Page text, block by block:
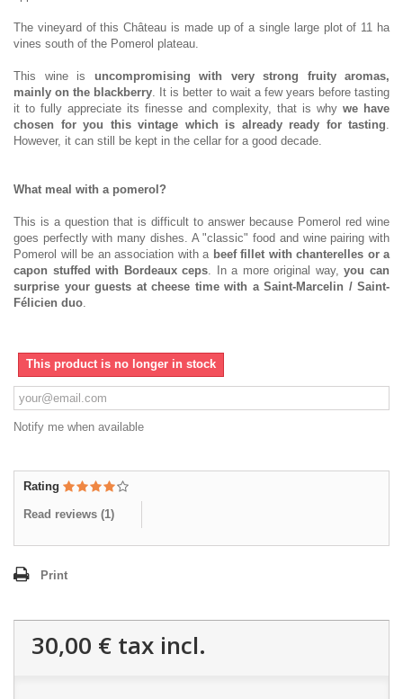
The vineyard of this Château is made up of a single large plot of 11 ha
vines south of the Pomerol plateau.
This wine is uncompromising with very strong fruity aromas,
mainly on the blackberry . It is better to wait a few years before tasting
it to fully appreciate its finesse and complexity, that is why we have
chosen for you this vintage which is already ready for tasting
However, it can still be kept in the cellar for a good decade.
What meal with a pomerol?
This is a question that is difficult to answer because Pomerol red wine
goes perfectly with many dishes. A "classic" food and wine pairing with
Pomerol will be an association with a beef fillet with chanterelles or a
capon stuffed with Bordeaux ceps . In a more original way,you can
surprise your guests at cheese time with a Saint-Marcelin / Saint-
Félicien duo
This product is no longer in stock
Notify me when available
Rating
Read reviews (1)
Print
30,00 € tax incl.